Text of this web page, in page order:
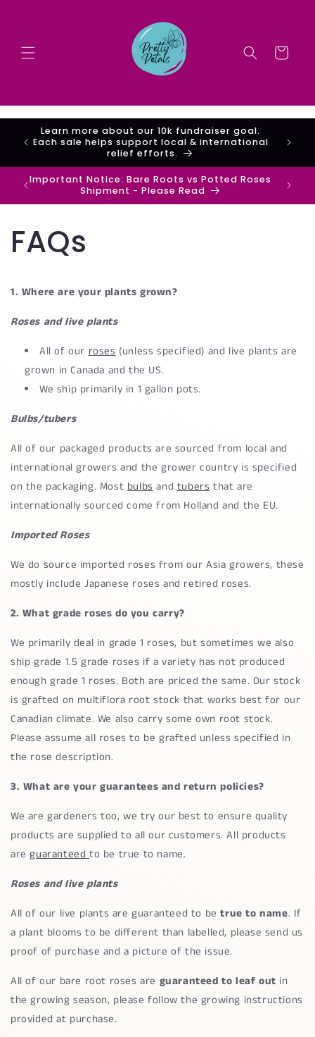
Cart
Learn more about our 10k fundraiser goal.
Each sale helps support local & international
relief efforts.
Important Notice: Bare Roots vs Potted Roses
Shipment - Please Read
FAQs
1. Where are your plants grown?
Roses and live plants
All of our roses (unless specified) and live plants are
grown in Canada and the US.
We ship primarily in 1 gallon pots.
Bulbs/tubers
All of our packaged products are sourced from local and
international growers and the grower country is specified
on the packaging. Most bulbs and tubers that are
internationally sourced come from Holland and the EU.
Imported Roses
We do source imported roses from our Asia growers, these
mostly include Japanese roses and retired roses.
2. What grade roses do you carry?
We primarily deal in grade 1 roses, but sometimes we also
ship grade 1.5 grade roses if a variety has not produced
enough grade 1 roses. Both are priced the same. Our stock
is grafted on multiflora root stock that works best for our
Canadian climate. We also carry some own root stock.
Please assume all roses to be grafted unless specified in
the rose description.
3. What are your guarantees and return policies?
We are gardeners too, we try our best to ensure quality
products are supplied to all our customers. All products
areguaranteedto be true to name.
Roses and live plants
All of our live plants are guaranteed to betrue to name. If
a plant blooms to be different than labelled, please send us
proof of purchase and a picture of the issue.
All of our bare root roses are guaranteed to leaf out in
the growing season, please follow the growing instructions
provided at purchase.